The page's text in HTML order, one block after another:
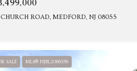
CHURCH ROAD, MEDFORD, NJ 08055
SALE MLS® NJBL2066556